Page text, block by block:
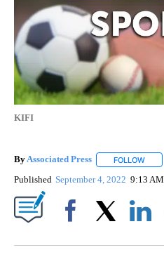
KIFI
ByAssociated Press FOLLOW
Published September 4, 2022 9:13 AM